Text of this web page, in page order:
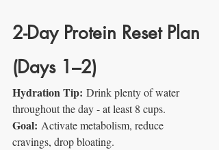
2-Day Protein Reset Plan
(Days 1–2)
Hydration Tip: Drink plenty of water
throughout the day - at least 8 cups.
Goal: Activate metabolism, reduce
cravings, drop bloating.